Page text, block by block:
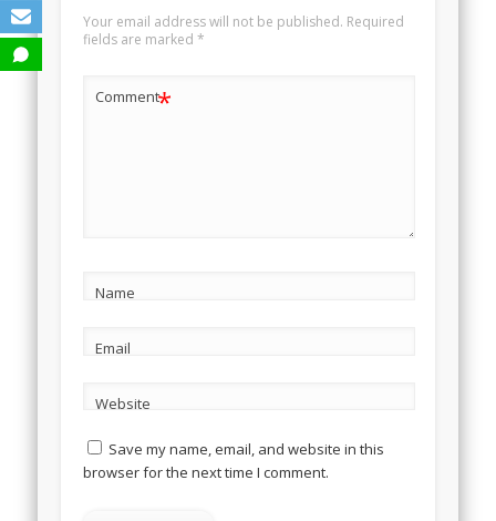
Your email address will not be published. Required
fields are marked *
Comment*
Name
Email
Website
Save my name, email, and website in this
browser for the next time I comment.